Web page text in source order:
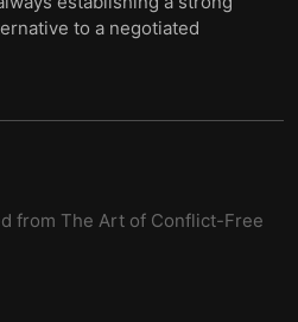
to a negotiated
from The Art of Conflict-Free